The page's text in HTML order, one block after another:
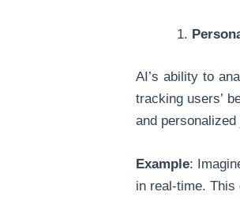
AI’s ability to
tracking users’
and personalized
Example:
in real-time. This